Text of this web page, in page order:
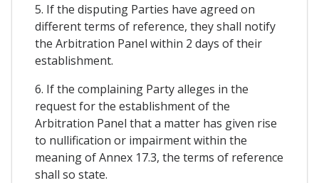
5. If the disputing Parties have agreed on
different terms of reference, they shall notify
the Arbitration Panel within 2 days of their
establishment.
6. If the complaining Party alleges in the
request for the establishment of the
Arbitration Panel that a matter has given rise
to nullification or impairment within the
meaning of Annex 17.3, the terms of reference
shall so state.